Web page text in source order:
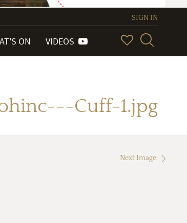
SIGN IN
ON VIDEOS
Cuff-1.jpg
Next Image